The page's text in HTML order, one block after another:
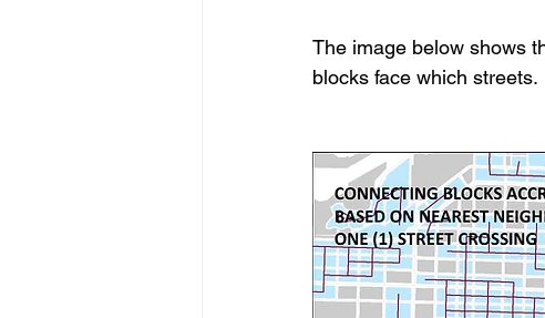
The image below shows
blocks face which streets.